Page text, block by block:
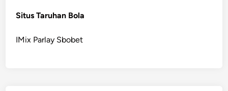
Situs Taruhan Bola
IMix Parlay Sbobet